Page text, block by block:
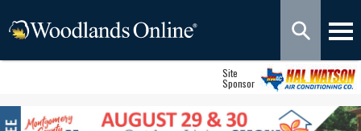
Site
Sponsor